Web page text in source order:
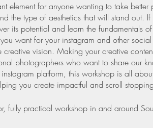
element for anyone wanting to take
the type of aesthetics that will stand out.
its potential and learn the fundamentals
want for your instagram and other
creative vision. Making your creative
photographers who want to share our
platform, this workshop is all
you create impactful and scroll
fully practical workshop in and around